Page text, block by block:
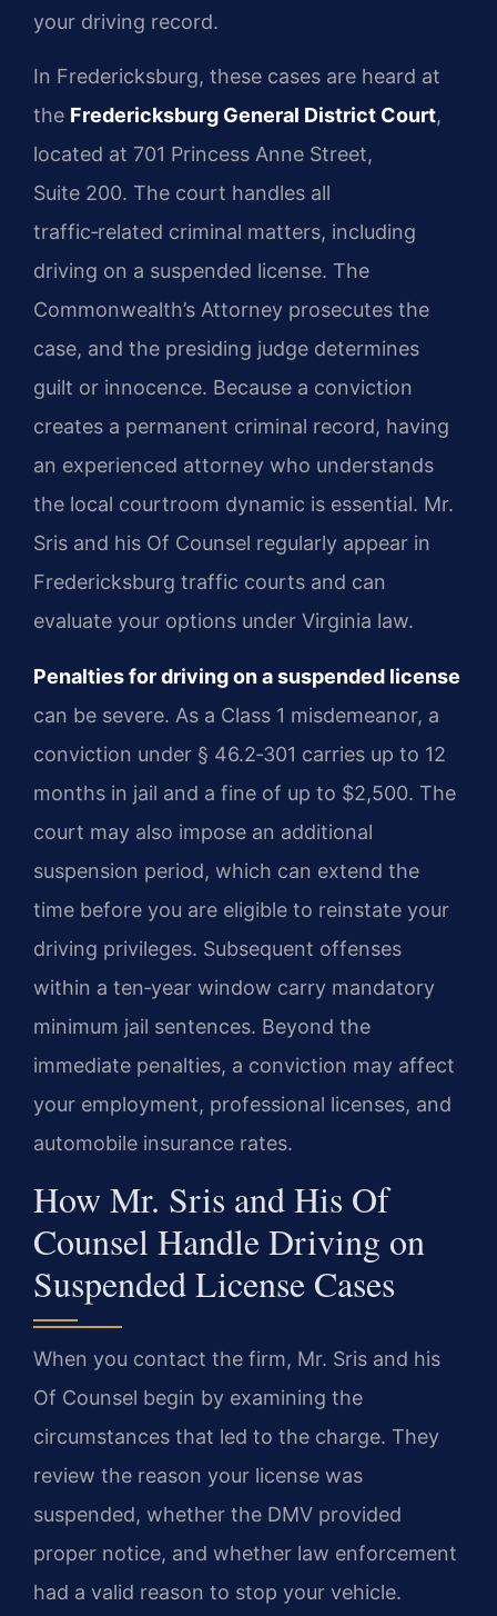
your driving record.
In Fredericksburg, these cases are heard at
the Fredericksburg General District Court,
located at 701 Princess Anne Street,
Suite 200. The court handles all
traffic‑related criminal matters, including
driving on a suspended license. The
Commonwealth’s Attorney prosecutes the
case, and the presiding judge determines
guilt or innocence. Because a conviction
creates a permanent criminal record, having
an experienced attorney who understands
the local courtroom dynamic is essential. Mr.
Sris and his Of Counsel regularly appear in
Fredericksburg traffic courts and can
evaluate your options under Virginia law.
Penalties for driving on a suspended license
can be severe. As a Class 1 misdemeanor, a
conviction under § 46.2‑301 carries up to 12
months in jail and a fine of up to $2,500. The
court may also impose an additional
suspension period, which can extend the
time before you are eligible to reinstate your
driving privileges. Subsequent offenses
within a ten‑year window carry mandatory
minimum jail sentences. Beyond the
immediate penalties, a conviction may affect
your employment, professional licenses, and
automobile insurance rates.
How Mr. Sris and His Of
Counsel Handle Driving on
Suspended License Cases
When you contact the firm, Mr. Sris and his
Of Counsel begin by examining the
circumstances that led to the charge. They
review the reason your license was
suspended, whether the DMV provided
proper notice, and whether law enforcement
had a valid reason to stop your vehicle.